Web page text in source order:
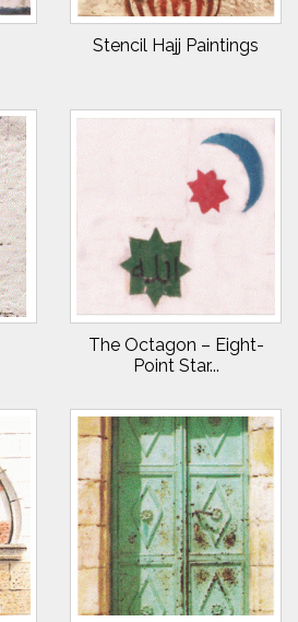
Stencil Hajj Paintings
The Octagon – Eight-
Point Star...